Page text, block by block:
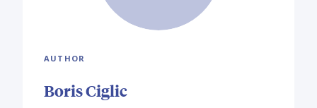
AUTHOR
Boris Ciglic